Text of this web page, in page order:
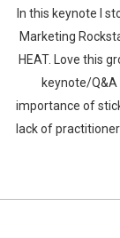
In this keynote I
Marketing
HEAT. Love this
keynote/
importance of
lack of